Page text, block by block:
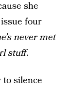
she
four
never met
stuff.
to silence